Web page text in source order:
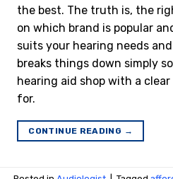
the best. The truth is, the
on which brand is popular
suits your hearing needs
breaks things down simply
hearing aid shop with a
for.
CONTINUE READING →